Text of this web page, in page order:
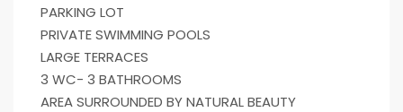
PARKING LOT
PRIVATE SWIMMING POOLS
LARGE TERRACES
3 WC- 3 BATHROOMS
AREA SURROUNDED BY NATURAL BEAUTY